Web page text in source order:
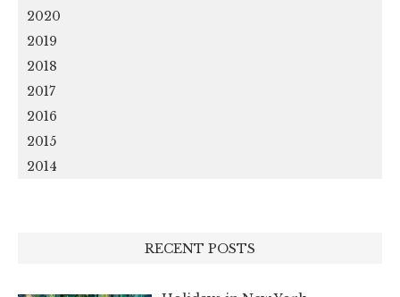
2020
2019
2018
2017
2016
2015
2014
RECENT POSTS